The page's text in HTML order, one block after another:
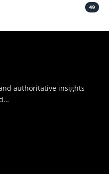
49
authoritative insights